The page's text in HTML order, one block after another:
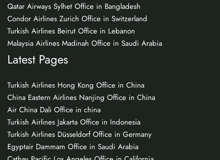
Qatar Airways Sylhet Office in Bangladesh
Condor Airlines Zurich Office in Switzerland
Turkish Airlines Beirut Office in Lebanon
Malaysia Airlines Madinah Office in Saudi Arabia
Latest Pages
Turkish Airlines Hong Kong Office in China
China Eastern Airlines Nanjing Office in China
Air China Dali Office in china
Turkish Airlines Jakarta Office in Indonesia
Turkish Airlines Düsseldorf Office in Germany
Egyptair Dammam Office in Saudi Arabia